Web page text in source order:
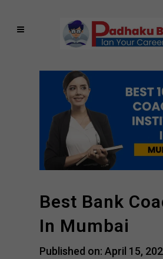
Best Bank
In Mumbai
Published on: April 15,